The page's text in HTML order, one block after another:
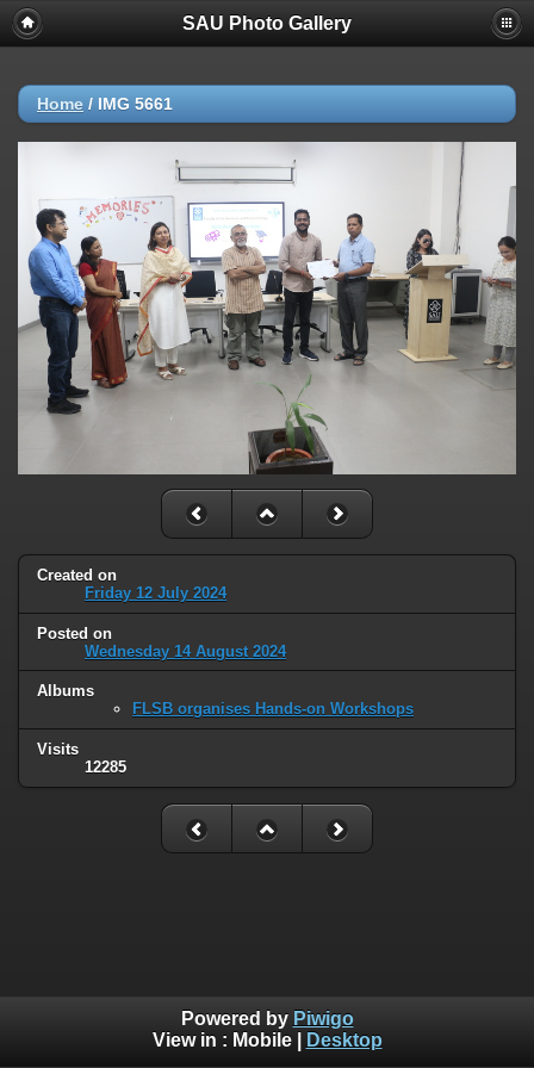
SAU Photo Gallery
Home / IMG 5661
Created on
Friday 12 July 2024
Posted on
Wednesday 14 August 2024
Albums
FLSB organises Hands-on Workshops
Visits
12285
Powered by Piwigo
View in : Mobile| Desktop